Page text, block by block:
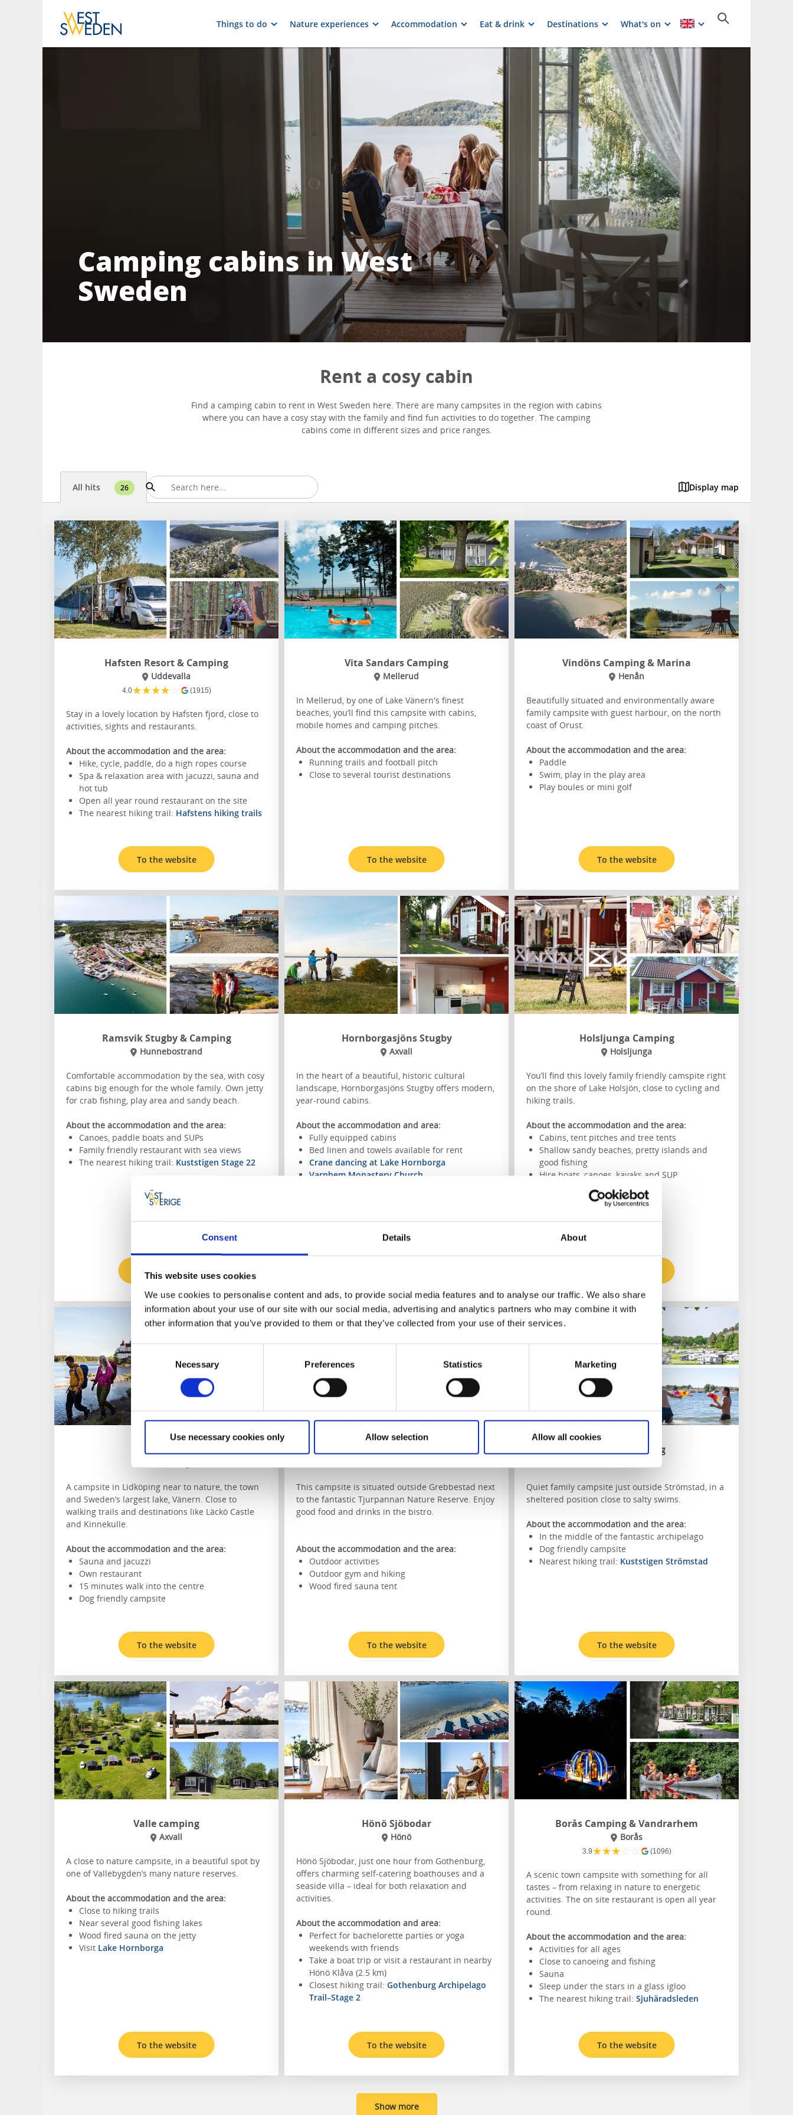
Consent Details About
This website uses cookies
We use cookies to personalise content and ads, to provide social media features and to analyse our traffic. We also share
information about your use of our site with our social media, advertising and analytics partners who may combine it with
other information that you’ve provided to them or that they’ve collected from your use of their services.
Consent
Selection
Necessary Preferences Statistics Marketing
Use necessary cookies only Allow selection Allow all cookies
Things to do Nature experiences Accommodation Eat & drink Destinations What's on
Camping cabins in West
Sweden
Rent a cosy cabin
Find a camping cabin to rent in West Sweden here. There are many campsites in the region with cabins
where you can have a cosy stay with the family and find fun activities to do together. The camping
cabins come in different sizes and price ranges.
All hits 26 Display map
Hafsten Resort & Camping
Uddevalla
4.0★★★★☆ (1915)
Stay in a lovely location by Hafsten fjord, close to
activities, sights and restaurants.
About the accommodation and the area:
Hike, cycle, paddle, do a high ropes course
Spa & relaxation area with jacuzzi, sauna and
hot tub
Open all year round restaurant on the site
The nearest hiking trail: Hafstens hiking trails
To the website
Vita Sandars Camping
Mellerud
In Mellerud, by one of Lake Vänern's finest
beaches, you’ll find this campsite with cabins,
mobile homes and camping pitches.
About the accommodation and the area:
Running trails and football pitch
Close to several tourist destinations
To the website
Vindöns Camping & Marina
Henån
Beautifully situated and environmentally aware
family campsite with guest harbour, on the north
coast of Orust.
About the accommodation and the area:
Paddle
Swim, play in the play area
Play boules or mini golf
To the website
Ramsvik Stugby & Camping
Hunnebostrand
Comfortable accommodation by the sea, with cosy
cabins big enough for the whole family. Own jetty
for crab fishing, play area and sandy beach.
About the accommodation and the area:
Canoes, paddle boats and SUPs
Family friendly restaurant with sea views
The nearest hiking trail: Kuststigen Stage 22
To the website
Hornborgasjöns Stugby
Axvall
In the heart of a beautiful, historic cultural
landscape, Hornborgasjöns Stugby offers modern,
year-round cabins.
About the accommodation and area:
Fully equipped cabins
Bed linen and towels available for rent
Crane dancing at Lake Hornborga
Varnhem Monastery Church
Varnhem, Stage 1
Holsljunga Camping
Holsljunga
You’ll find this lovely family friendly camspite right
on the shore of Lake Holsjön, close to cycling and
hiking trails.
About the accommodation and the area:
Cabins, tent pitches and tree tents
Shallow sandy beaches, pretty islands and
good fishing
Hire boats, canoes, kayaks and SUP
KronoCamping
A campsite in Lidköping near to nature, the town
and Sweden’s largest lake, Vänern. Close to
walking trails and destinations like Läckö Castle
and Kinnekulle.
About the accommodation and the area:
Sauna and jacuzzi
Own restaurant
15 minutes walk into the centre
Dog friendly campsite
To the website
This campsite is situated outside Grebbestad next
to the fantastic Tjurpannan Nature Reserve. Enjoy
good food and drinks in the bistro.
About the accommodation and the area:
Outdoor activities
Outdoor gym and hiking
Wood fired sauna tent
To the website
Seläter Camping
Quiet family campsite just outside Strömstad, in a
sheltered position close to salty swims.
About the accommodation and the area:
In the middle of the fantastic archipelago
Dog friendly campsite
Nearest hiking trail: Kuststigen Strömstad
To the website
Valle camping
Axvall
A close to nature campsite, in a beautiful spot by
one of Vallebygden’s many nature reserves.
About the accommodation and the area:
Close to hiking trails
Near several good fishing lakes
Wood fired sauna on the jetty
Visit Lake Hornborga
To the website
Hönö Sjöbodar
Hönö
Hönö Sjöbodar, just one hour from Gothenburg,
offers charming self-catering boathouses and a
seaside villa – ideal for both relaxation and
activities.
About the accommodation and area:
Perfect for bachelorette parties or yoga
weekends with friends
Take a boat trip or visit a restaurant in nearby
Hönö Klåva (2.5 km)
Closest hiking trail: Gothenburg Archipelago
Trail–Stage 2
To the website
Borås Camping & Vandrarhem
Borås
3.9★★★☆ ☆ (1096)
A scenic town campsite with something for all
tastes – from relaxing in nature to energetic
activities. The on site restaurant is open all year
round.
About the accommodation and the area:
Activities for all ages
Close to canoeing and fishing
Sauna
Sleep under the stars in a glass igloo
The nearest hiking trail: Sjuhäradsleden
To the website
Show more